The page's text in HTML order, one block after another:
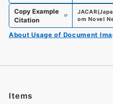
Copy Example
Citation
om Novel
About Usage of Document
Items